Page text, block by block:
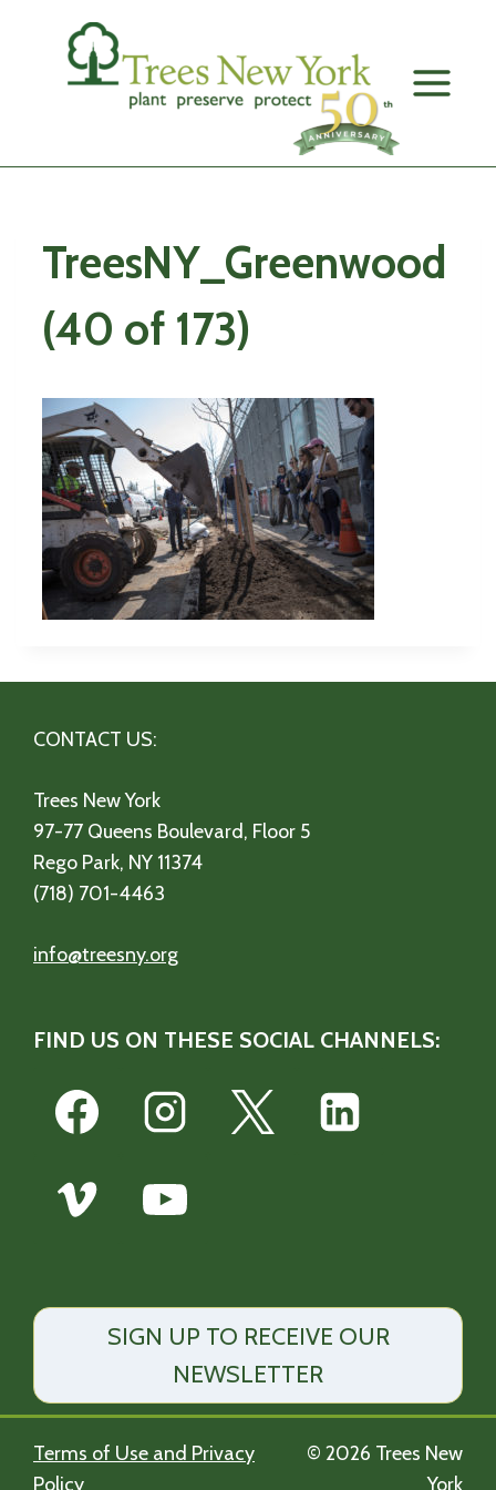
TreesNY_Greenwood
(40 of 173)
CONTACT US:
Trees New York
97-77 Queens Boulevard, Floor 5
Rego Park, NY 11374
(718) 701-4463
info@treesny.org
FIND US ON THESE SOCIAL CHANNELS:
SIGN UP TO RECEIVE OUR
NEWSLETTER
Terms of Use and Privacy
Policy
© 2026 Trees New
York